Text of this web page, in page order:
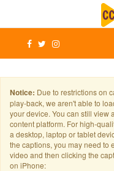
Notice: Due to restrictions on
play-back, we aren't able to
your device. You can still view
content platform. For high-
a desktop, laptop or tablet
the captions, you may need to
video and then clicking the
on iPhone: